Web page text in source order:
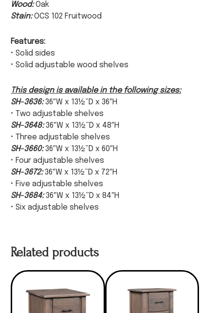
Wood:Oak
Stain:OCS 102 Fruitwood
Features:
• Solid sides
• Solid adjustable wood shelves
This design is available in the following sizes:
SH-3636:36″W x 13½”D x 36″H
• Two adjustable shelves
SH-3648:36″W x 13½”D x 48″H
• Three adjustable shelves
SH-3660:36″W x 13½”D x 60″H
• Four adjustable shelves
SH-3672:36″W x 13½”D x 72″H
• Five adjustable shelves
SH-3684:36″W x 13½”D x 84″H
• Six adjustable shelves
Related products